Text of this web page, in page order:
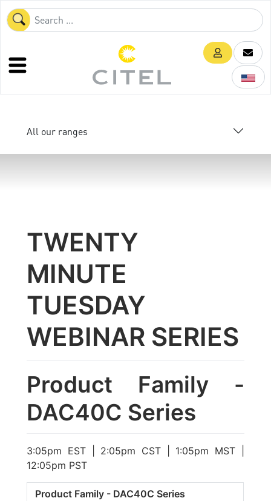
All our ranges
TWENTY
MINUTE
TUESDAY
WEBINAR SERIES
Product Family -
DAC40C Series
3:05pm EST | 2:05pm CST | 1:05pm MST |
12:05pm PST
Product Family - DAC40C Series